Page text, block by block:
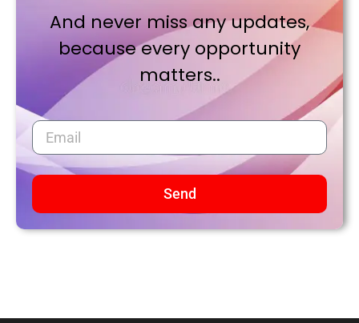
And never miss any updates,
because every opportunity
matters..
Send